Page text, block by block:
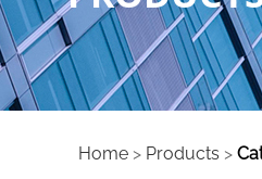
Home > Products >